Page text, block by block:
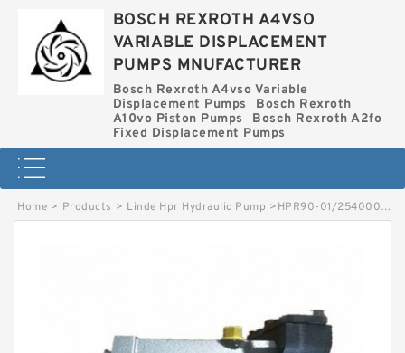
BOSCH REXROTH A4VSO
VARIABLE DISPLACEMENT
PUMPS MNUFACTURER
Bosch Rexroth A4vso Variable
Displacement Pumps
Bosch Rexroth
A10vo Piston Pumps
Bosch Rexroth A2fo
Fixed Displacement Pumps
Home > Products > Linde Hpr Hydraulic Pump >HPR90-01/2540002551 LINDE HPR HYDRAULIC PUMP